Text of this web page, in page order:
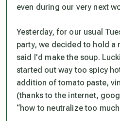
even during our very next
Yesterday, for our usual
party, we decided to hold a
said I’d make the soup.
started out way too spicy
addition of tomato paste,
(thanks to the internet,
“how to neutralize too